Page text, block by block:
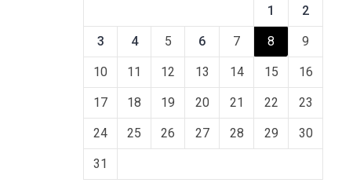
1 2
3 4 5 6 7 8 9
10 11 12 13 14 15 16
17 18 19 20 21 22 23
24 25 26 27 28 29 30
31